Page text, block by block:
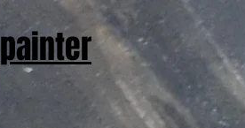
painter